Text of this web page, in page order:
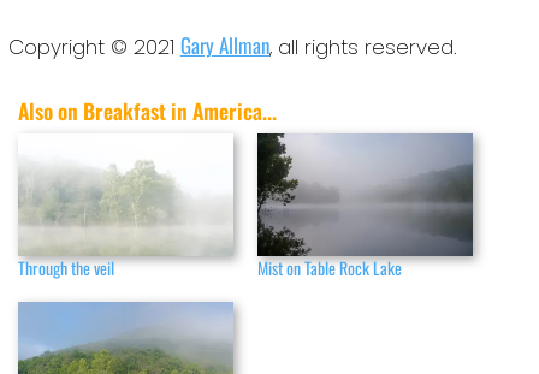
Copyright © 2021 Gary Allman, all rights reserved.
Also on Breakfast in America...
Through the veil Mist on Table Rock Lake